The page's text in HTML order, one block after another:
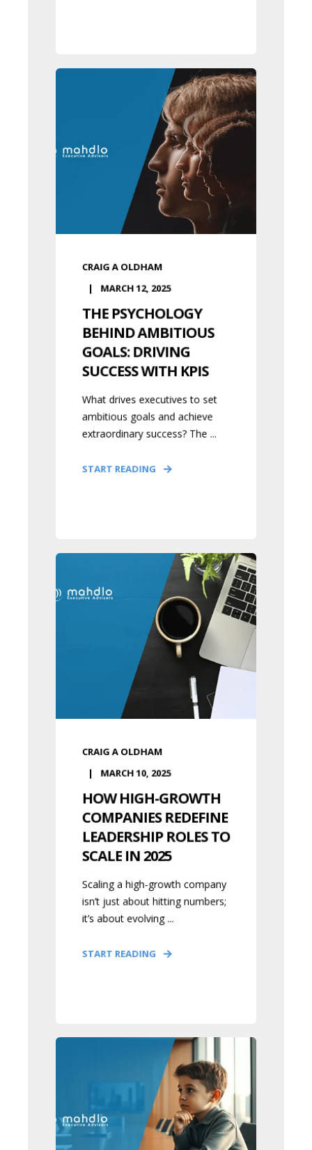
CRAIG A OLDHAM
MARCH 12, 2025
THE PSYCHOLOGY
BEHIND AMBITIOUS
GOALS: DRIVING
SUCCESS WITH KPIS
What drives executives to set
ambitious goals and achieve
extraordinary success? The ...
START READING
CRAIG A OLDHAM
MARCH 10, 2025
HOW HIGH-GROWTH
COMPANIES REDEFINE
LEADERSHIP ROLES TO
SCALE IN 2025
Scaling a high-growth company
isn’t just about hitting numbers;
it’s about evolving ...
START READING